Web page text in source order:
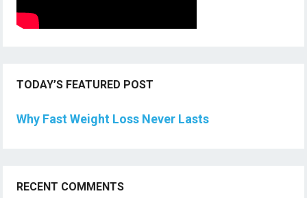
TODAY’S FEATURED POST
Why Fast Weight Loss Never Lasts
RECENT COMMENTS